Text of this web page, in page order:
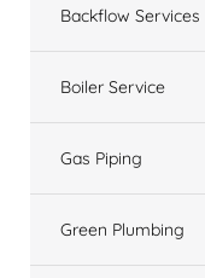
Backflow Services
Boiler Service
Gas Piping
Green Plumbing